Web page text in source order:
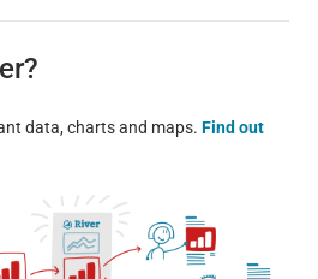
data, charts and maps. Find out